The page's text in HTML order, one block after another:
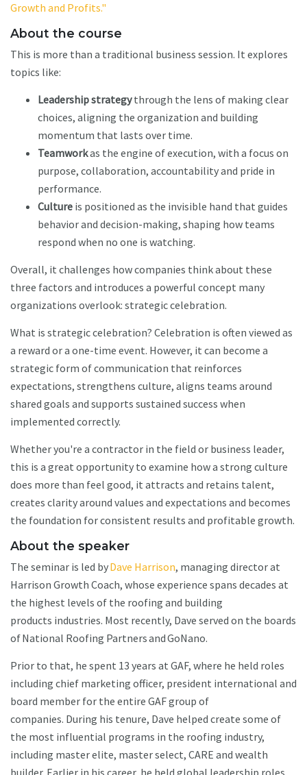
Growth and Profits."
About the course
This is more than a traditional business session. It explores
topics like:
Leadership strategythrough the lens of making clear
choices, aligning the organization and building
momentum that lasts over time.
Teamworkas the engine of execution, with a focus on
purpose, collaboration, accountability and pride in
performance.
Culture is positioned as the invisible hand that guides
behavior and decision-making, shaping how teams
respond when no one is watching.
Overall, it challenges how companies think about these
three factors and introduces a powerful concept many
organizations overlook: strategic celebration.
What is strategic celebration? Celebration is often viewed as
a reward or a one-time event. However, it can become a
strategic form of communication that reinforces
expectations, strengthens culture, aligns teams around
shared goals and supports sustained success when
implemented correctly.
Whether you're a contractor in the field or business leader,
this is a great opportunity to examine how a strong culture
does more than feel good, it attracts and retains talent,
creates clarity around values and expectations and becomes
the foundation for consistent results and profitable growth.
About the speaker
The seminar is led byDave Harrison, managing director at
Harrison Growth Coach, whose experience spans decades at
the highest levels of the roofing and building
products industries. Most recently, Dave served on the boards
of National Roofing Partners and GoNano.
Prior to that, he spent 13 years at GAF, where he held roles
including chief marketing officer, president international and
board member for the entire GAF group of
companies. During his tenure, Dave helped create some of
the most influential programs in the roofing industry,
including master elite, master select, CARE and wealth